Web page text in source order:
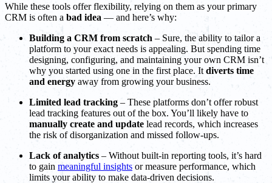
While these tools offer flexibility, relying on them as your primary
CRM is often a bad idea — and here’s why:
Building a CRM from scratch – Sure, the ability to tailor a
platform to your exact needs is appealing. But spending time
designing, configuring, and maintaining your own CRM isn’t
why you started using one in the first place. It diverts time
and energy away from growing your business.
Limited lead tracking – These platforms don’t offer robust
lead tracking features out of the box. You’ll likely have to
manually create and update lead records, which increases
the risk of disorganization and missed follow-ups.
Lack of analytics – Without built-in reporting tools, it’s hard
to gain meaningful insights or measure performance, which
limits your ability to make data-driven decisions.